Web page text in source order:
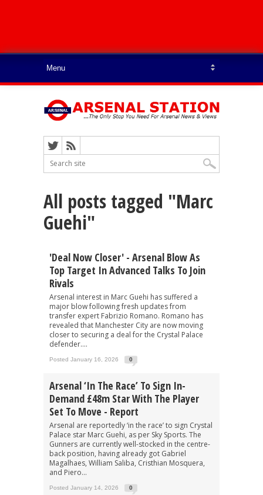
All posts tagged "Marc
Guehi"
'Deal Now Closer' - Arsenal Blow As
Top Target In Advanced Talks To Join
Rivals
Arsenal interest in Marc Guehi has suffered a
major blow following fresh updates from
transfer expert Fabrizio Romano. Romano has
revealed that Manchester City are now moving
closer to securing a deal for the Crystal Palace
defender....
Posted January 16, 2026 0
Arsenal ‘in The Race’ To Sign In-
Demand £48m Star With The Player
Set To Move - Report
Arsenal are reportedly ‘in the race’ to sign Crystal
Palace star Marc Guehi, as per Sky Sports. The
Gunners are currently well-stocked in the centre-
back position, having already got Gabriel
Magalhaes, William Saliba, Cristhian Mosquera,
and Piero...
Posted January 14, 2026 0